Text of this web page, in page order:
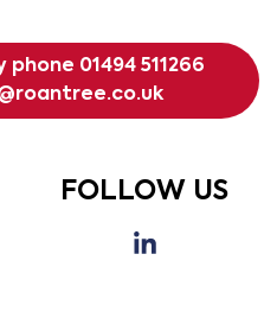
phone 01494 511266
FOLLOW US